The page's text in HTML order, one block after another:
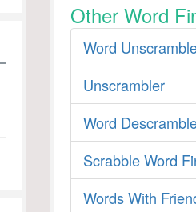
Other Word
Word
Unscrambler
Word
Scrabble Word
Words With